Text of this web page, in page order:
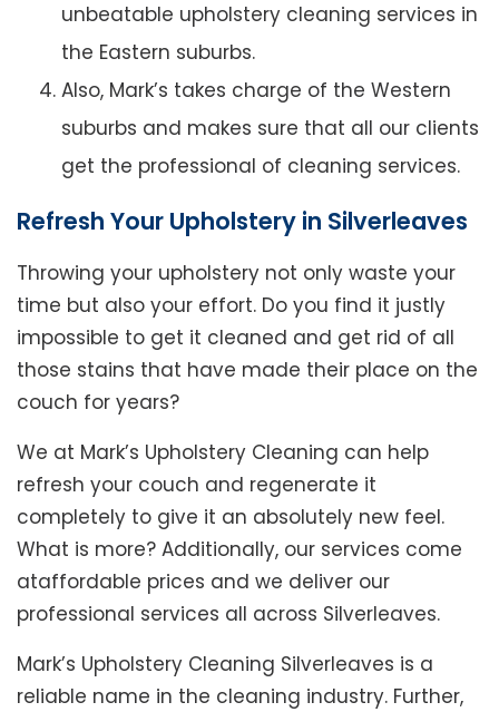
unbeatable upholstery cleaning services in
the Eastern suburbs.
Also, Mark’s takes charge of the Western
suburbs and makes sure that all our clients
get the professional of cleaning services.
Refresh Your Upholstery in Silverleaves
Throwing your upholstery not only waste your
time but also your effort. Do you find it justly
impossible to get it cleaned and get rid of all
those stains that have made their place on the
couch for years?
We at Mark’s Upholstery Cleaning can help
refresh your couch and regenerate it
completely to give it an absolutely new feel.
What is more? Additionally, our services come
ataffordable prices and we deliver our
professional services all across Silverleaves.
Mark’s Upholstery Cleaning Silverleaves is a
reliable name in the cleaning industry. Further,